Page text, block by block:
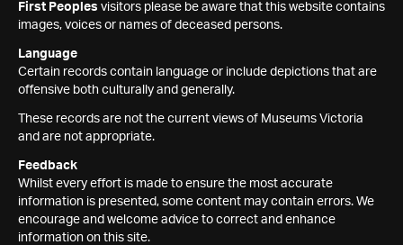
First Peoples visitors please be aware that this website contains
images, voices or names of deceased persons.
Language
Certain records contain language or include depictions that are
offensive both culturally and generally.
These records are not the current views of Museums Victoria
and are not appropriate.
Feedback
Whilst every effort is made to ensure the most accurate
information is presented, some content may contain errors. We
encourage and welcome advice to correct and enhance
information on this site.